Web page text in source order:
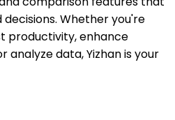
Whether you're
productivity, enhance
data, Yizhan is your